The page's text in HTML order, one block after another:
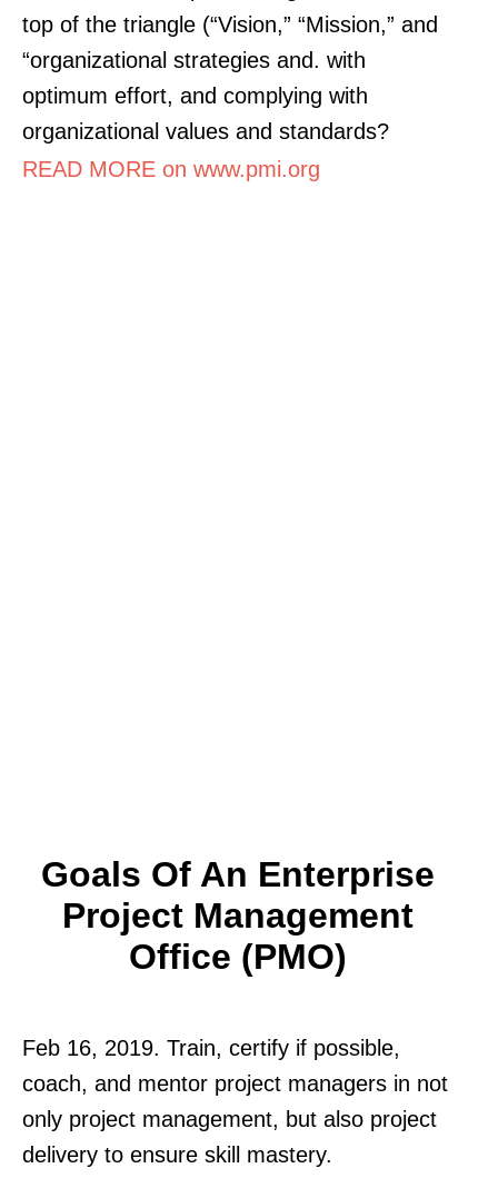
top of the triangle (“Vision,” “Mission,” and
“organizational strategies and. with
optimum effort, and complying with
organizational values and standards?
READ MORE on www.pmi.org
Goals Of An Enterprise
Project Management
Office (PMO)
Feb 16, 2019. Train, certify if possible,
coach, and mentor project managers in not
only project management, but also project
delivery to ensure skill mastery.